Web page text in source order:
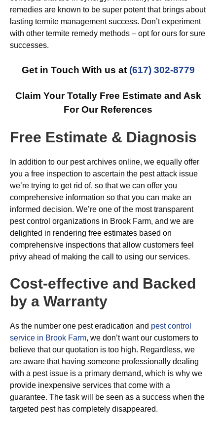
remedies are known to be super potent that brings about
lasting termite management success. Don’t experiment
with other termite remedy methods – opt for ours for sure
successes.
Get in Touch With us at (617) 302-8779
Claim Your Totally Free Estimate and Ask
For Our References
Free Estimate & Diagnosis
In addition to our pest archives online, we equally offer
you a free inspection to ascertain the pest attack issue
we’re trying to get rid of, so that we can offer you
comprehensive information so that you can make an
informed decision. We’re one of the most transparent
pest control organizations in Brook Farm, and we are
delighted in rendering free estimates based on
comprehensive inspections that allow customers feel
privy ahead of making the call to using our services.
Cost-effective and Backed
by a Warranty
As the number one pest eradication and pest control
service in Brook Farm, we don’t want our customers to
believe that our quotation is too high. Regardless, we
are aware that having someone professionally dealing
with a pest issue is a primary demand, which is why we
provide inexpensive services that come with a
guarantee. The task will be seen as a success when the
targeted pest has completely disappeared.